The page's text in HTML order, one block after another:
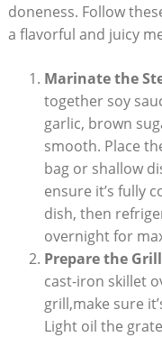
doneness. Follow
a flavorful and juicy
Marinate the
together soy
garlic, brown
smooth. Place
bag or shallow
ensure it’s fully
dish, then
overnight for
Prepare the
cast-iron skillet
grill,make sure
Light oil the